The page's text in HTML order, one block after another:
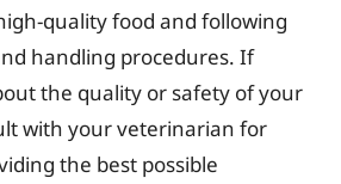
quality food and following
handling procedures. If
the quality or safety of your
with your veterinarian for
the best possible